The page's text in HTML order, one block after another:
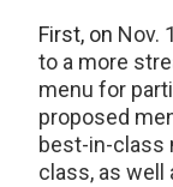
First, on Nov.
to a more
menu for
proposed
best-in-class
class, as well